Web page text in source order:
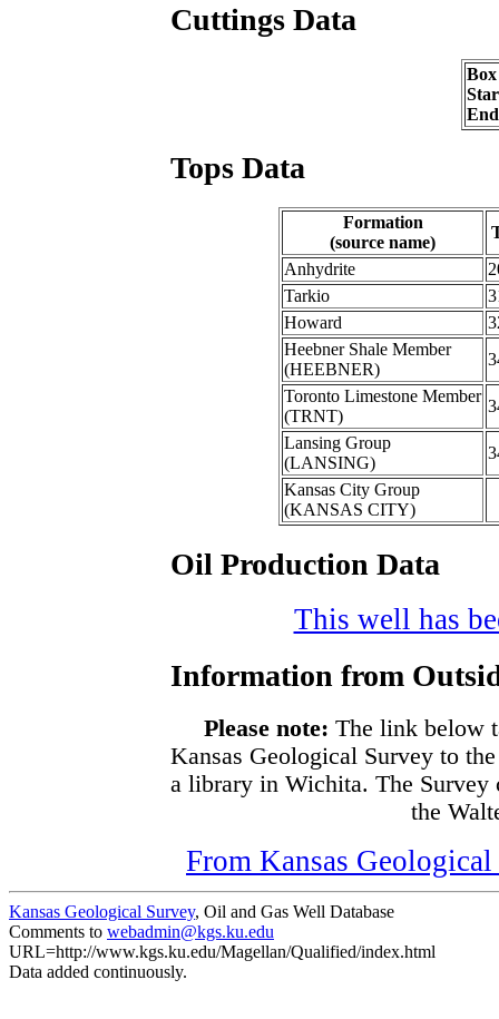
Cuttings Data
Tops Data
Formation
(source name)
Anhydrite
Tarkio
Howard
Heebner Shale Member
(HEEBNER)
Toronto Limestone Member
(TRNT)
Lansing Group
(LANSING)
Kansas City Group
(KANSAS CITY)
Oil Production Data
This well has
Information from
Please note: The link below
Kansas Geological Survey to
a library in Wichita. The Survey
the
From Kansas
Kansas Geological Survey, Oil and Gas Well Database
Comments to webadmin@kgs.ku.edu
URL=http://www.kgs.ku.edu/Magellan/Qualified/index.html
Data added continuously.